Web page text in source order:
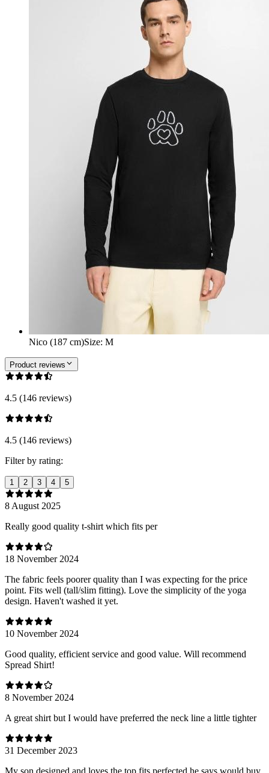
Nico (187 cm)Size: M
Product reviews
4.5 (146 reviews)
4.5 (146 reviews)
Filter by rating:
1 2 3 4 5
8 August 2025
Really good quality t-shirt which fits per
18 November 2024
The fabric feels poorer quality than I was expecting for the price
point. Fits well (tall/slim fitting). Love the simplicity of the yoga
design. Haven't washed it yet.
10 November 2024
Good quality, efficient service and good value. Will recommend
Spread Shirt!
8 November 2024
A great shirt but I would have preferred the neck line a little tighter
31 December 2023
My son designed and loves the top fits perfected he says would buy